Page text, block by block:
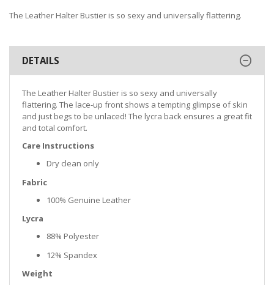
The Leather Halter Bustier is so sexy and universally flattering.
DETAILS
The Leather Halter Bustier is so sexy and universally
flattering. The lace-up front shows a tempting glimpse of skin
and just begs to be unlaced! The lycra back ensures a great fit
and total comfort.
Care Instructions
Dry clean only
Fabric
100% Genuine Leather
Lycra
88% Polyester
12% Spandex
Weight